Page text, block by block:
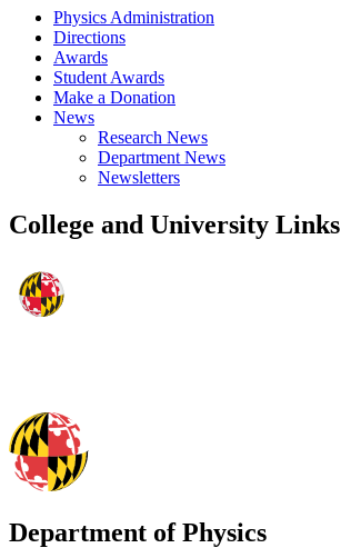
Physics Administration
Directions
Awards
Student Awards
Make a Donation
News
Research News
Department News
Newsletters
College and University Links
Department of Physics